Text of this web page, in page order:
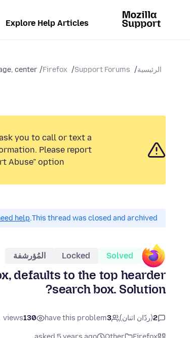
Explore Help Articles
الرئيسية Support Forums
Firefox
center...
you to call or text a
Please report
Abuse” option.
This thread was closed and archived.
help.
Solved
Locked المُؤرشفة
defaults to the top hearder
search box. Solution?
2(ردّان اثنان) 3
have this problem
130
views